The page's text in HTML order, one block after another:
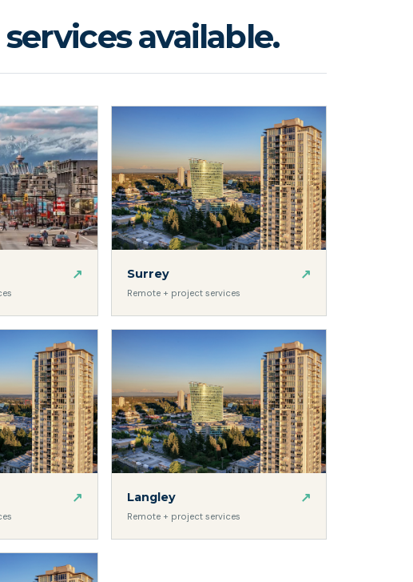
available.
↗ Surrey
Remote + project services
↗
↗ Langley
Remote + project services
↗